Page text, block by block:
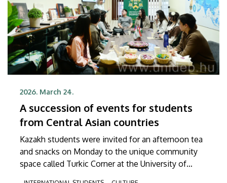
2026. March 24.
A succession of events for students
from Central Asian countries
Kazakh students were invited for an afternoon tea
and snacks on Monday to the unique community
space called Turkic Corner at the University of